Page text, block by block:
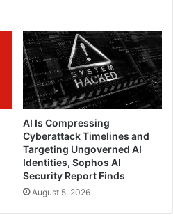
AI Is Compressing
Cyberattack Timelines and
Targeting Ungoverned AI
Identities, Sophos AI
Security Report Finds
August 5, 2026